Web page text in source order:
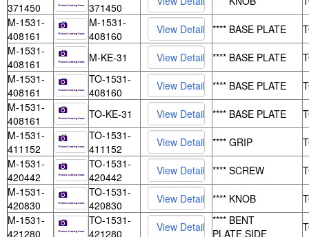
371450
371450
M-1531-
408161
M-1531-
408160
**** BASE PLATE
M-1531-
408161
M-KE-31 **** BASE PLATE
M-1531-
408161
TO-1531-
408160
**** BASE PLATE
M-1531-
408161
TO-KE-31 **** BASE PLATE
M-1531-
411152
TO-1531-
411152
**** GRIP
M-1531-
420442
TO-1531-
420442
**** SCREW
M-1531-
420830
TO-1531-
420830
**** KNOB
M-1531-
421280
TO-1531-
421280
**** BENT
PLATE,SIDE